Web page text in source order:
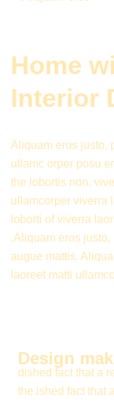
Home
Interior
Aliquam eros justo,
ullamc orper posu
the lobortis non,
ullamcorper viverra
loborti of viverra
.Aliquam eros
augue mattis.
laoreet matti
Design
dished fact that a
the.ished fact that